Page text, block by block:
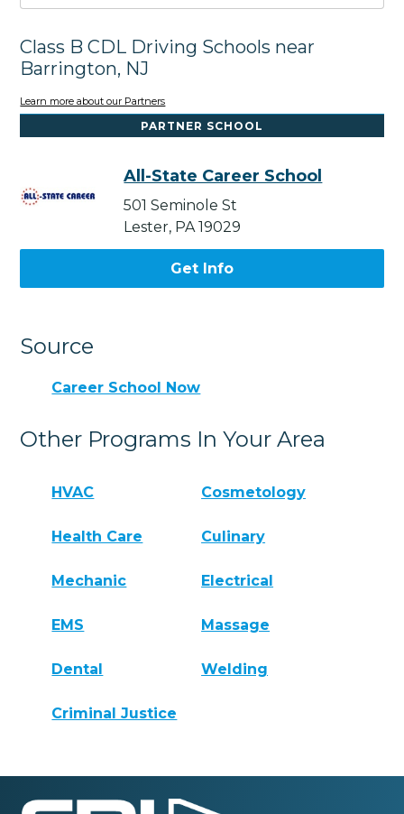
Class B CDL Driving Schools near
Barrington, NJ
Learn more about our Partners
PARTNER SCHOOL
All-State Career School
501 Seminole St
Lester, PA 19029
Get Info
Source
Career School Now
Other Programs In Your Area
HVAC Cosmetology
Health Care Culinary
Mechanic Electrical
EMS Massage
Dental Welding
Criminal Justice